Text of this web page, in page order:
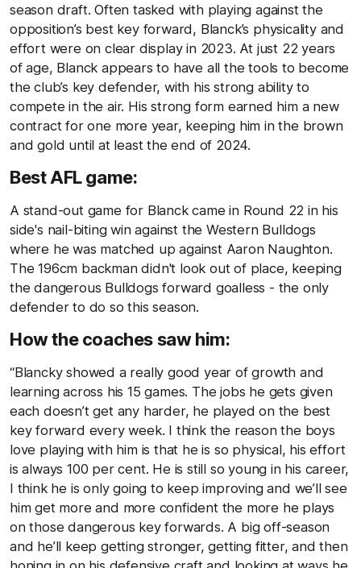
season draft. Often tasked with playing against the
opposition’s best key forward, Blanck’s physicality and
effort were on clear display in 2023. At just 22 years
of age, Blanck appears to have all the tools to become
the club’s key defender, with his strong ability to
compete in the air. His strong form earned him a new
contract for one more year, keeping him in the brown
and gold until at least the end of 2024.
Best AFL game:
A stand-out game for Blanck came in Round 22 in his
side's nail-biting win against the Western Bulldogs
where he was matched up against Aaron Naughton.
The 196cm backman didn't look out of place, keeping
the dangerous Bulldogs forward goalless - the only
defender to do so this season.
How the coaches saw him:
“Blancky showed a really good year of growth and
learning across his 15 games. The jobs he gets given
each doesn’t get any harder, he played on the best
key forward every week. I think the reason the boys
love playing with him is that he is so physical, his effort
is always 100 per cent. He is still so young in his career,
I think he is only going to keep improving and we’ll see
him get more and more confident the more he plays
on those dangerous key forwards. A big off-season
and he’ll keep getting stronger, getting fitter, and then